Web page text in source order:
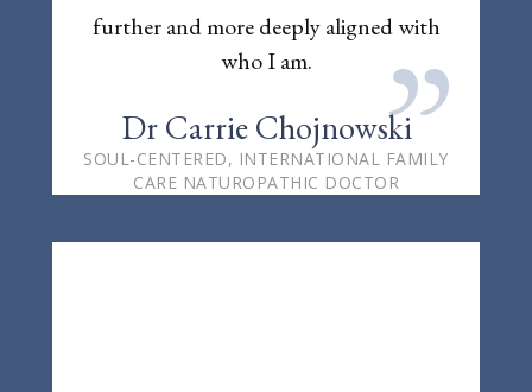
further and more deeply aligned with
who I am.
”
Dr Carrie Chojnowski
SOUL-CENTERED, INTERNATIONAL FAMILY
CARE NATUROPATHIC DOCTOR